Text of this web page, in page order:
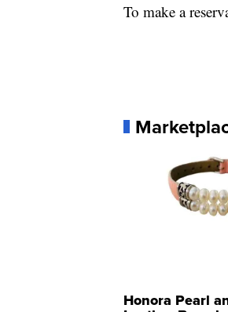
To make a
Honora Pearl